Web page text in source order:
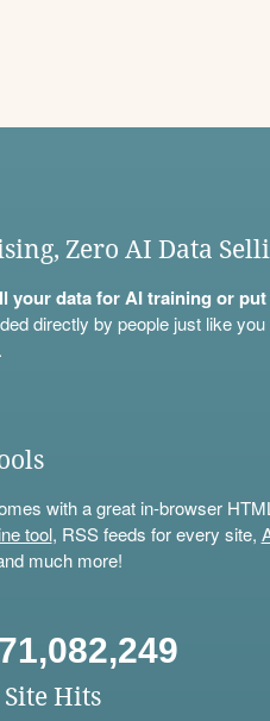
Zero AI Data
your data for AI training or
directly by people just like you
.
with a great in-browser
tool, RSS feeds for every site,
much more!
Site Hits